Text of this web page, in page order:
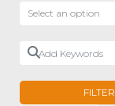
Select an option
Add Keywords
FILTER